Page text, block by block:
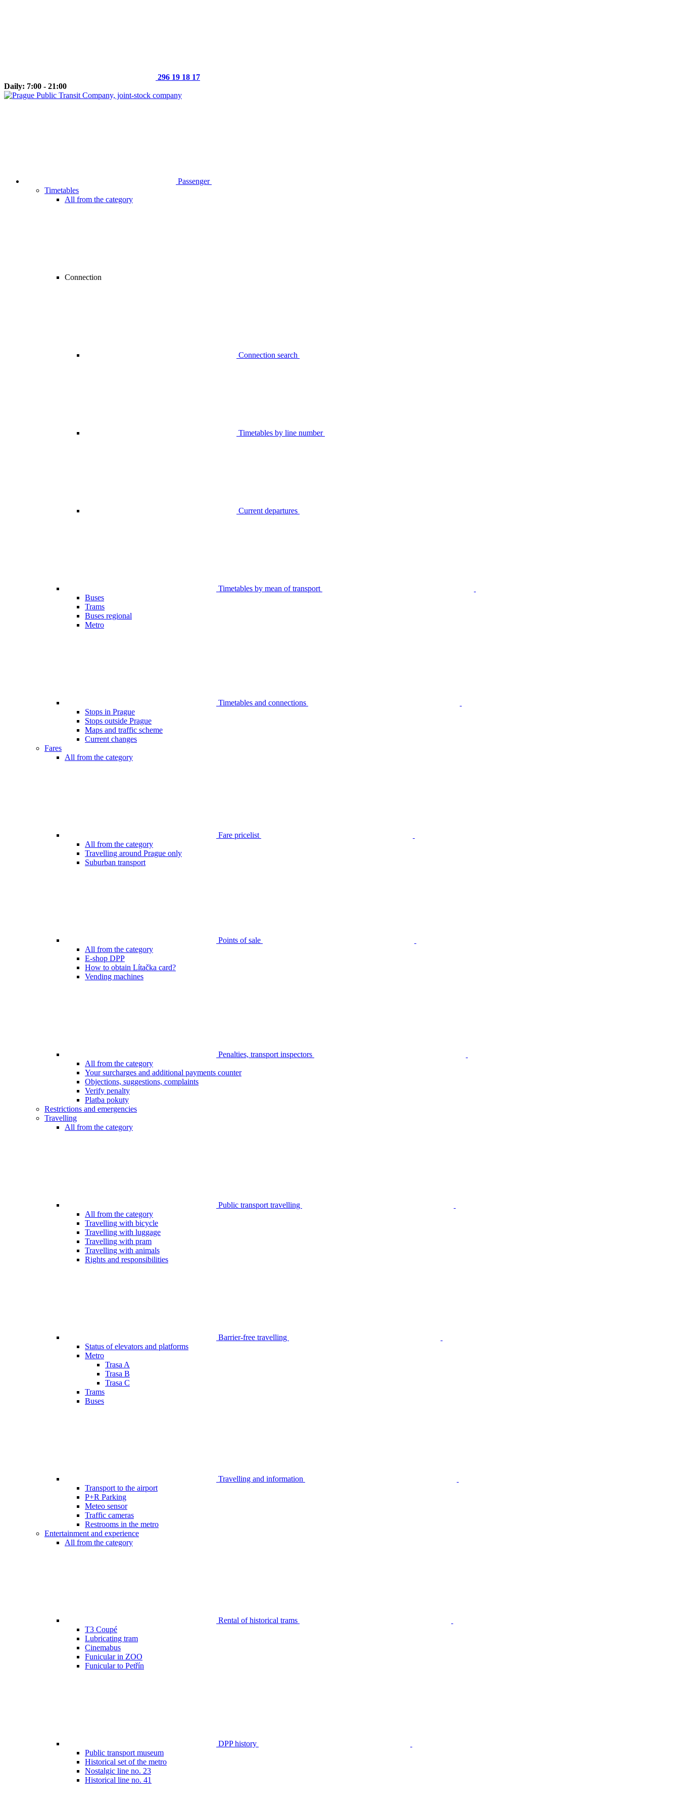
296 19 18 17
Daily: 7:00 - 21:00
Passenger
Timetables
All from the category
Connection
Connection search
Timetables by line number
Current departures
Timetables by mean of transport
Buses
Trams
Buses regional
Metro
Timetables and connections
Stops in Prague
Stops outside Prague
Maps and traffic scheme
Current changes
Fares
All from the category
Fare pricelist
All from the category
Travelling around Prague only
Suburban transport
Points of sale
All from the category
E-shop DPP
How to obtain Lítačka card?
Vending machines
Penalties, transport inspectors
All from the category
Your surcharges and additional payments counter
Objections, suggestions, complaints
Verify penalty
Platba pokuty
Restrictions and emergencies
Travelling
All from the category
Public transport travelling
All from the category
Travelling with bicycle
Travelling with luggage
Travelling with pram
Travelling with animals
Rights and responsibilities
Barrier-free travelling
Status of elevators and platforms
Metro
Trasa A
Trasa B
Trasa C
Trams
Buses
Travelling and information
Transport to the airport
P+R Parking
Meteo sensor
Traffic cameras
Restrooms in the metro
Entertainment and experience
All from the category
Rental of historical trams
T3 Coupé
Lubricating tram
Cinemabus
Funicular in ZOO
Funicular to Petřín
DPP history
Public transport museum
Historical set of the metro
Nostalgic line no. 23
Historical line no. 41